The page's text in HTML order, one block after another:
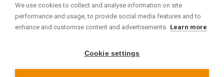
Social Media
We use cookies to collect and analyse information on site
performance and usage, to provide social media features and to
enhance and customise content and advertisements. Learn more
Cookie settings